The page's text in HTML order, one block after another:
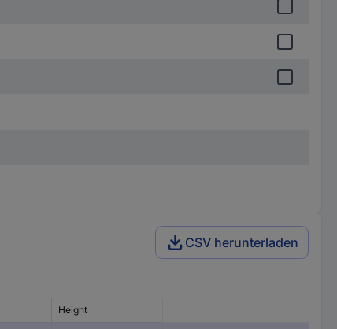
CSV herunterladen
Height